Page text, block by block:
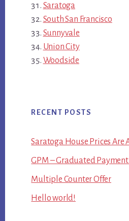
Saratoga
South San Francisco
Sunnyvale
Union City
Woodside
RECENT POSTS
Saratoga House Prices Are
GPM – Graduated
Multiple Counter Offer
Hello world!